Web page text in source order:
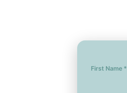
First Name *